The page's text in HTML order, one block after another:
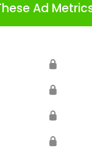
Ad
🔒
🔒
🔒
🔒